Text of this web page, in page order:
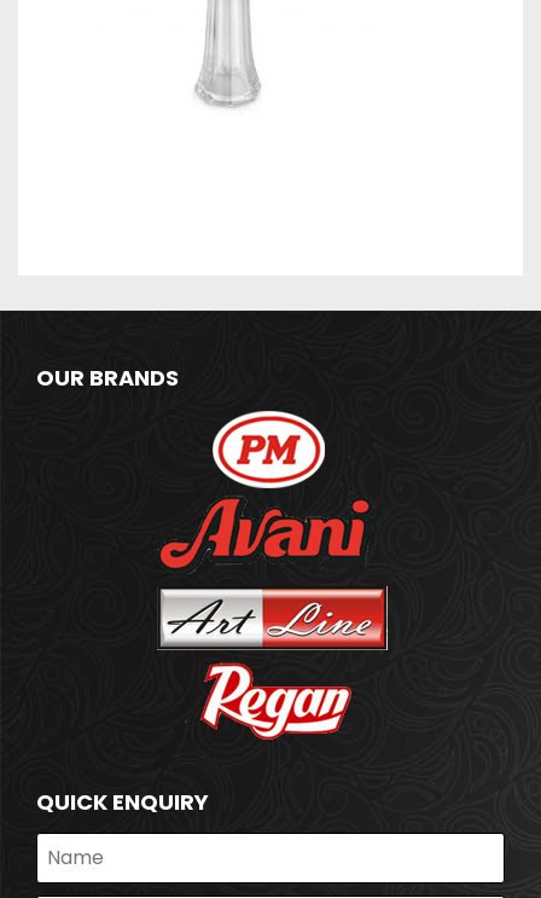
OUR BRANDS
QUICK ENQUIRY